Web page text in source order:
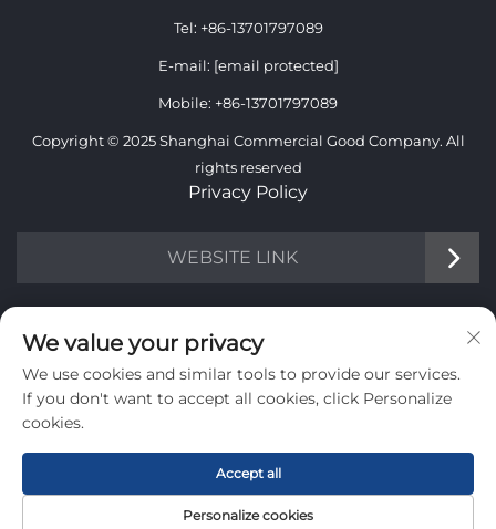
Tel: +86-13701797089
E-mail: [email protected]
Mobile: +86-13701797089
Copyright © 2025 Shanghai Commercial Good Company. All
rights reserved
Privacy Policy
WEBSITE LINK
INFORMATION
Sign up to receive our weekly newsletter
SUBMIT
We value your privacy
We use cookies and similar tools to provide our services.
If you don't want to accept all cookies, click Personalize
cookies.
Personalize cookies
Accept all